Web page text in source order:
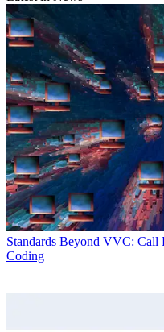
Standards Beyond VVC: Call
Coding